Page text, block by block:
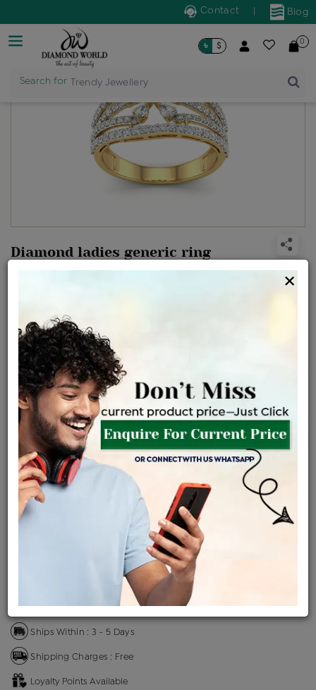
Blog
Contact
Search for
৳ $ 0
Diamond ladies generic ring
Design no: LR600394
Certified Jewellery Lifetime Servicing
Be the first to review this item
Price Details VAT will vary based on updated Govt. rules
৳
Product Cost
৳ 2,74,600 ৳ 2,33,410
Making Charges @6%
৳ 12,371
=
৳ 2,59,785
ENQUIRE FOR CURRENT PRICE
Availability : In Stock
Ships Within : 3 - 5 Days
Shipping Charges : Free
Loyalty Points Available
×